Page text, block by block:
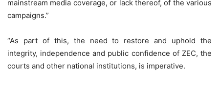
mainstream media coverage, or lack thereof, of the various
campaigns.”
“As part of this, the need to restore and uphold the
integrity, independence and public confidence of ZEC, the
courts and other national institutions, is imperative.